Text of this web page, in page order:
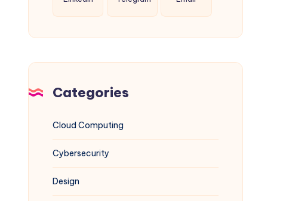
Categories
Cloud Computing
Cybersecurity
Design